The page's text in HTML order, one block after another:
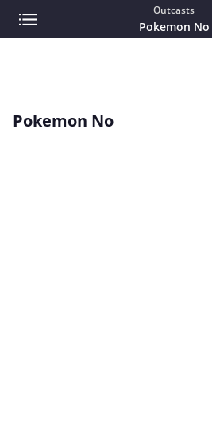
Outcasts
Pokemon No
Pokemon No